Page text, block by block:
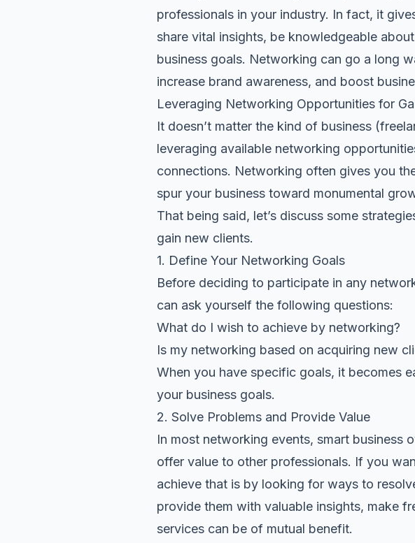
professionals in your industry. In fact, it
share vital insights, be knowledgeable
business goals. Networking can go a long
increase brand awareness, and boost
Leveraging Networking Opportunities for
It doesn’t matter the kind of business
leveraging available networking
connections. Networking often gives you
spur your business toward monumental
That being said, let’s discuss some
gain new clients.
1. Define Your Networking Goals
Before deciding to participate in any
can ask yourself the following questions:
What do I wish to achieve by networking?
Is my networking based on acquiring new
When you have specific goals, it becomes
your business goals.
2. Solve Problems and Provide Value
In most networking events, smart business
offer value to other professionals. If you
achieve that is by looking for ways to
provide them with valuable insights, make
services can be of mutual benefit.